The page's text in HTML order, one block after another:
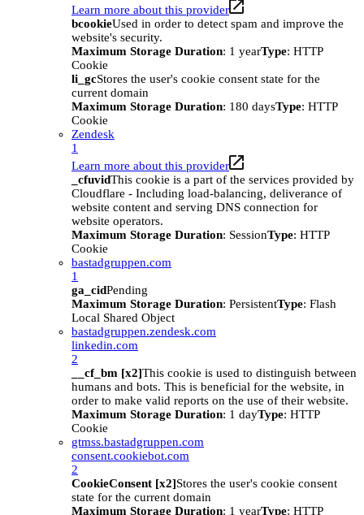
Learn more about this provider
bcookieUsed in order to detect spam and improve the
website's security.
Maximum Storage Duration: 1 yearType: HTTP
Cookie
li_gcStores the user's cookie consent state for the
current domain
Maximum Storage Duration: 180 daysType: HTTP
Cookie
Zendesk
1
Learn more about this provider
_cfuvidThis cookie is a part of the services provided by
Cloudflare - Including load-balancing, deliverance of
website content and serving DNS connection for
website operators.
Maximum Storage Duration: SessionType: HTTP
Cookie
bastadgruppen.com
1
ga_cidPending
Maximum Storage Duration: PersistentType: Flash
Local Shared Object
bastadgruppen.zendesk.com
linkedin.com
2
__cf_bm [x2]This cookie is used to distinguish between
humans and bots. This is beneficial for the website, in
order to make valid reports on the use of their website.
Maximum Storage Duration: 1 dayType: HTTP
Cookie
gtmss.bastadgruppen.com
consent.cookiebot.com
2
CookieConsent [x2]Stores the user's cookie consent
state for the current domain
Maximum Storage Duration: 1 yearType: HTTP